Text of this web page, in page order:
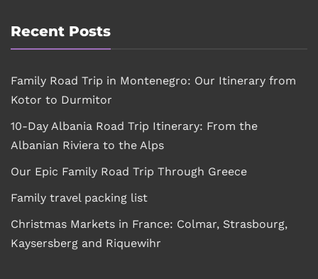
Recent Posts
Family Road Trip in Montenegro: Our Itinerary from
Kotor to Durmitor
10-Day Albania Road Trip Itinerary: From the
Albanian Riviera to the Alps
Our Epic Family Road Trip Through Greece
Family travel packing list
Christmas Markets in France: Colmar, Strasbourg,
Kaysersberg and Riquewihr